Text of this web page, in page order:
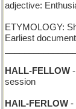
adjective:
ETYMOLOGY:
Earliest
HALL-FELLOW
session
HAIL-FERLOW -